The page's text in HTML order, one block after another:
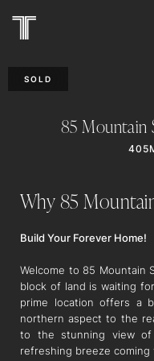
SOLD
85 Mountain
Why 85
Build Your Forever Home!
Welcome to 85 Mountain
block of land is waiting
prime location offers a
northern aspect to the
to the stunning view
refreshing breeze